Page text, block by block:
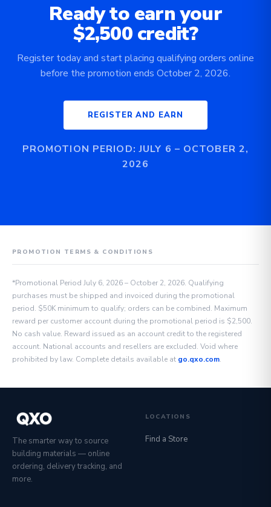
Ready to earn your
$2,500 credit?
Register today and start placing qualifying orders online
before the promotion ends October 2, 2026.
REGISTER AND EARN
PROMOTION PERIOD: JULY 6 – OCTOBER 2,
2026
PROMOTION TERMS & CONDITIONS
*Promotional Period July 6, 2026 – October 2, 2026. Qualifying
purchases must be shipped and invoiced during the promotional
period. $50K minimum to qualify; orders can be combined. Maximum
reward per customer account during the promotional period is $2,500.
No cash value. Reward issued as an account credit to the registered
account. National accounts and resellers are excluded. Void where
prohibited by law. Complete details available at go.qxo.com.
The smarter way to source
building materials — online
ordering, delivery tracking, and
more.
LOCATIONS
Find a Store